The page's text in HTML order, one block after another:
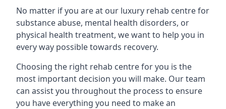
No matter if you are at our luxury rehab centre for
substance abuse, mental health disorders, or
physical health treatment, we want to help you in
every way possible towards recovery.
Choosing the right rehab centre for you is the
most important decision you will make. Our team
can assist you throughout the process to ensure
you have everything you need to make an